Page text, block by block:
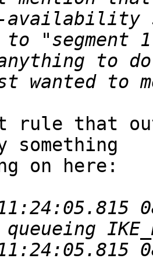
availability
to
rule that
on here: